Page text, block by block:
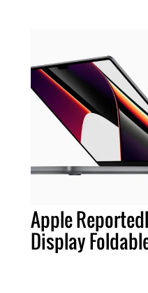
Apple
Display